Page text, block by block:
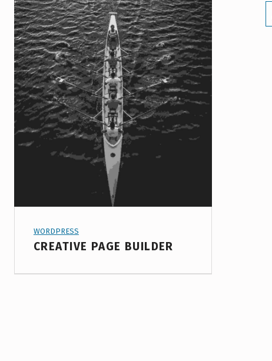
WORDPRESS
CREATIVE PAGE BUILDER